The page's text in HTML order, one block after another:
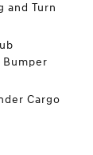
and Turn
Cargo